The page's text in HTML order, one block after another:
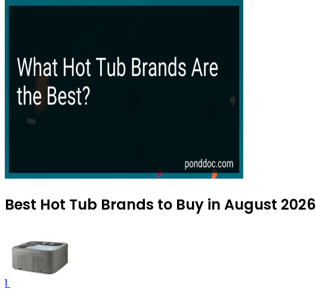
Best Hot Tub Brands to Buy in August 2026
1